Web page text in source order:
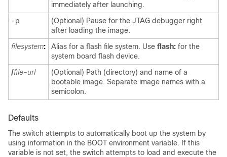
immediately after launching.
-p
(Optional) Pause for the JTAG debugger right
after loading the image.
filesystem: Alias for a flash file system. Use flash: for the
system board flash device.
/file-url
(Optional) Path (directory) and name of a
bootable image. Separate image names with a
semicolon.
Defaults
The switch attempts to automatically boot up the system by
using information in the BOOT environment variable. If this
variable is not set, the switch attempts to load and execute the